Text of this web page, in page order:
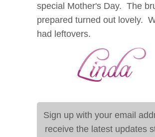
special Mother's Day. The
prepared turned out lovely.
had leftovers.
Sign up with your email
receive the latest updates